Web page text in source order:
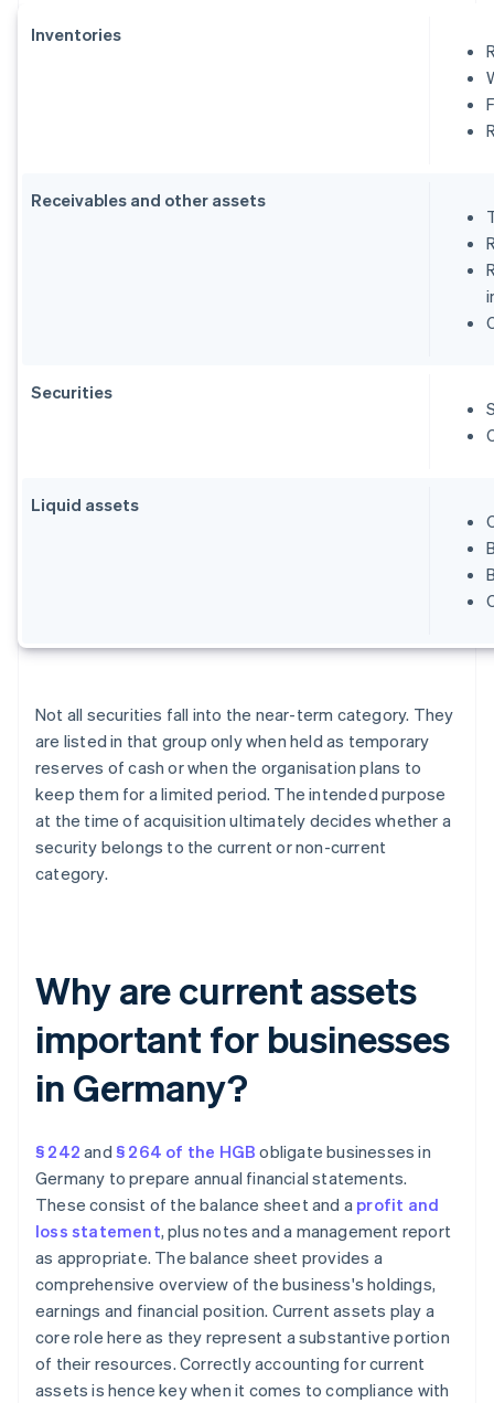
Inventories
Receivables and other assets
Securities
Liquid assets
Not all securities fall into the near-term category. They
are listed in that group only when held as temporary
reserves of cash or when the organisation plans to
keep them for a limited period. The intended purpose
at the time of acquisition ultimately decides whether a
security belongs to the current or non-current
category.
Why are current assets
important for businesses
in Germany?
§ 242 and § 264 of the HGB obligate businesses in
Germany to prepare annual financial statements.
These consist of the balance sheet and a profit and
loss statement, plus notes and a management report
as appropriate. The balance sheet provides a
comprehensive overview of the business's holdings,
earnings and financial position. Current assets play a
core role here as they represent a substantive portion
of their resources. Correctly accounting for current
assets is hence key when it comes to compliance with